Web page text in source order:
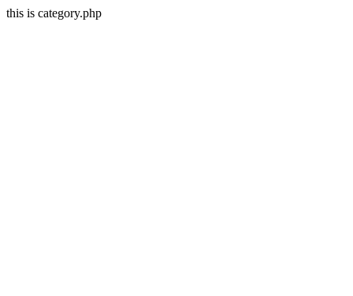
this is category.php